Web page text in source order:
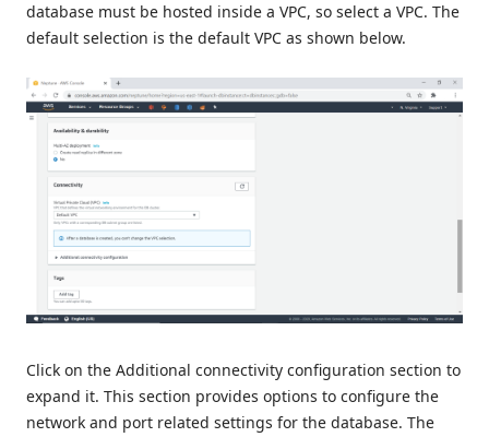
database must be hosted inside a VPC, so select a VPC. The
default selection is the default VPC as shown below.
Click on the Additional connectivity configuration section to
expand it. This section provides options to configure the
network and port related settings for the database. The